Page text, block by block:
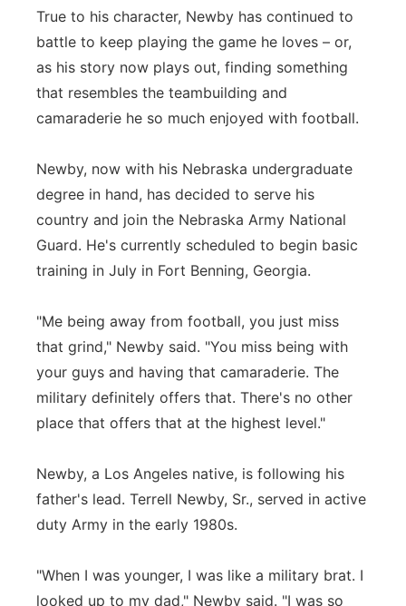
True to his character, Newby has continued to
battle to keep playing the game he loves – or,
as his story now plays out, finding something
that resembles the teambuilding and
camaraderie he so much enjoyed with football.
Newby, now with his Nebraska undergraduate
degree in hand, has decided to serve his
country and join the Nebraska Army National
Guard. He's currently scheduled to begin basic
training in July in Fort Benning, Georgia.
"Me being away from football, you just miss
that grind," Newby said. "You miss being with
your guys and having that camaraderie. The
military definitely offers that. There's no other
place that offers that at the highest level."
Newby, a Los Angeles native, is following his
father's lead. Terrell Newby, Sr., served in active
duty Army in the early 1980s.
"When I was younger, I was like a military brat. I
looked up to my dad," Newby said. "I was so